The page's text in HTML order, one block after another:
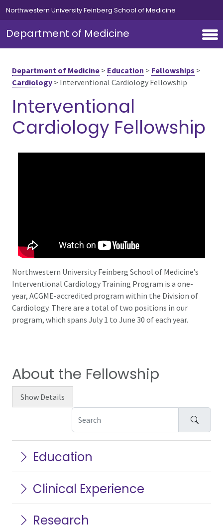
Skip to main content
Northwestern University Feinberg School of Medicine
Department of Medicine
Department of Medicine > Education > Fellowships >
Cardiology > Interventional Cardiology Fellowship
Interventional
Cardiology Fellowship
Northwestern University Feinberg School of Medicine’s
Interventional Cardiology Training Program is a one-
year, ACGME-accredited program within the Division of
Cardiology. There are a total of two positions in our
program, which spans July 1 to June 30 of each year.
About the Fellowship
Show Details
Education
Clinical Experience
Research